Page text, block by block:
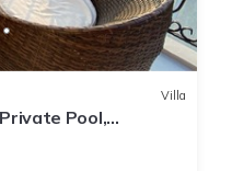
Villa
Pool,
WiFi